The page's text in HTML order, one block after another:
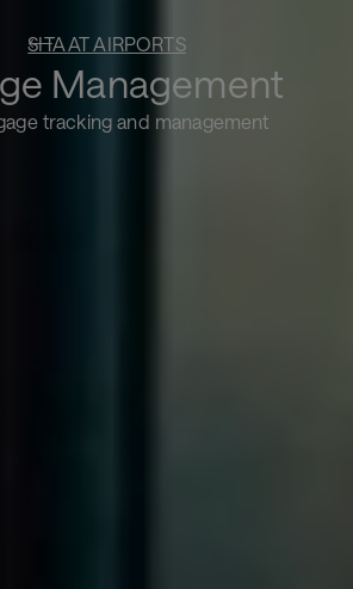
SITA AT AIRPORTS
Management
tracking and management